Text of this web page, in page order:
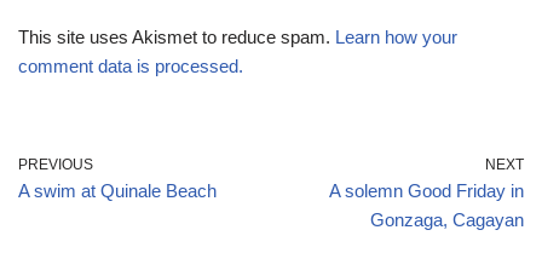
This site uses Akismet to reduce spam. Learn how your
comment data is processed.
PREVIOUS
A swim at Quinale Beach
NEXT
A solemn Good Friday in
Gonzaga, Cagayan